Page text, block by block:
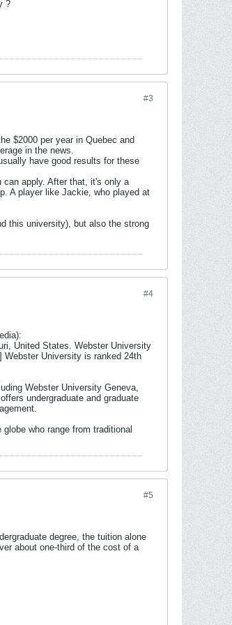
?
#3
$2000 per year in Quebec and
in the news.
have good results for these
apply. After that, it's only a
A player like Jackie, who played at
this university), but also the strong
#4
United States. Webster University
Webster University is ranked 24th
Webster University Geneva,
undergraduate and graduate
who range from traditional
#5
degree, the tuition alone
about one-third of the cost of a